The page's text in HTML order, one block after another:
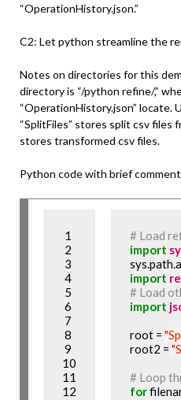
“OperationHistory.json.”
C2: Let python streamline the
Notes on directories for this
directory is “/python refine/,”
“OperationHistory.json” locate.
“SplitFiles” stores split csv files
stores transformed csv files.
Python code with brief
1
2
3
4
5
6
7
8
9
10
11
12
# Load
import
import
# Load
import
root =
root2 =
# Loop
for